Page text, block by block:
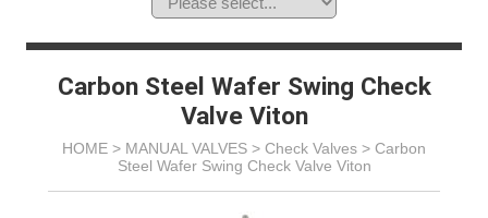
Carbon Steel Wafer Swing Check
Valve Viton
HOME > MANUAL VALVES > Check Valves > Carbon
Steel Wafer Swing Check Valve Viton